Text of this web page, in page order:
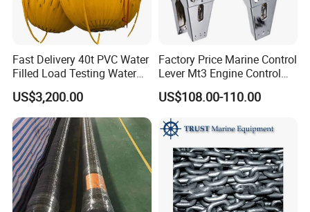
Fast Delivery 40t PVC Water
Filled Load Testing Water
Weight Bag Water Bags for
Crane Davit Lifeboat
Loading Weight Testing
US$3,200.00
Factory Price Marine Control
Lever Mt3 Engine Control
Marine Engine Controller
Marine Hardware Boat
Accessories
US$108.00-110.00